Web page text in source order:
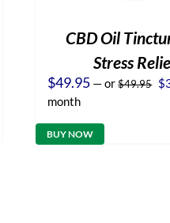
CBD Oil
Stress
$49.95 —or$49.95 $
month
BUY NOW